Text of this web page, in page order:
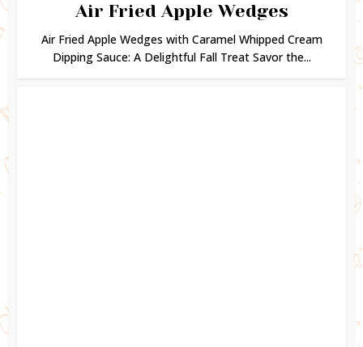
Air Fried Apple Wedges
Air Fried Apple Wedges with Caramel Whipped Cream
Dipping Sauce: A Delightful Fall Treat Savor the...